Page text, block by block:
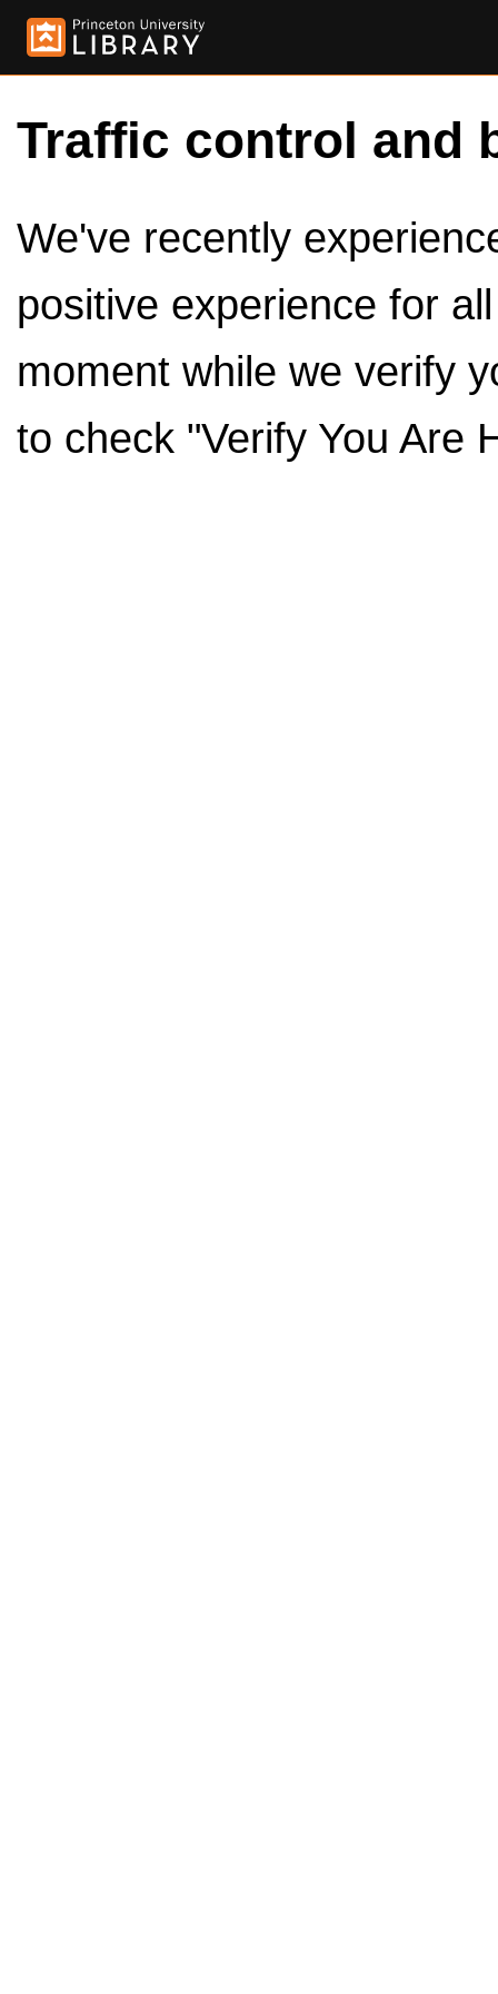
Traffic control and
We've recently
positive experience for
moment while we verify
to check "Verify You Are